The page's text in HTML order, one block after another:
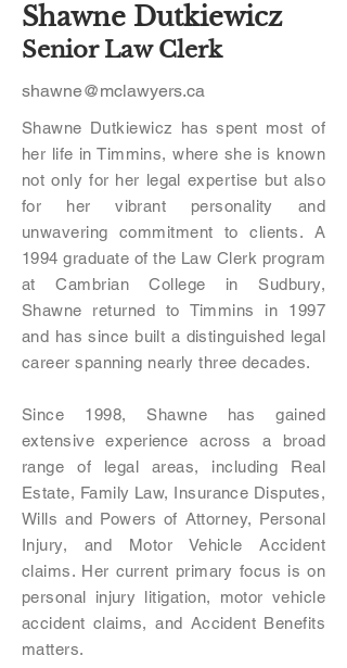
Shawne Dutkiewicz
Senior Law Clerk
shawne@mclawyers.ca
Shawne Dutkiewicz has spent most of
her life in Timmins, where she is known
not only for her legal expertise but also
for her vibrant personality and
unwavering commitment to clients. A
1994 graduate of the Law Clerk program
at Cambrian College in Sudbury,
Shawne returned to Timmins in 1997
and has since built a distinguished legal
career spanning nearly three decades.
Since 1998, Shawne has gained
extensive experience across a broad
range of legal areas, including Real
Estate, Family Law, Insurance Disputes,
Wills and Powers of Attorney, Personal
Injury, and Motor Vehicle Accident
claims. Her current primary focus is on
personal injury litigation, motor vehicle
accident claims, and Accident Benefits
matters.